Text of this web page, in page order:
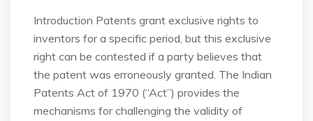
Introduction Patents grant exclusive rights to
inventors for a specific period, but this exclusive
right can be contested if a party believes that
the patent was erroneously granted. The Indian
Patents Act of 1970 (“Act”) provides the
mechanisms for challenging the validity of